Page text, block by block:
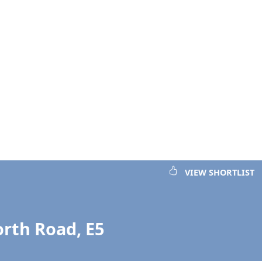
VIEW SHORTLIST
Road, E5